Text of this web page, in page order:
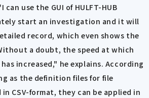
use the GUI of HULFT-HUB
start an investigation and it will
record, which even shows the
a doubt, the speed at which
increased," he explains. According
as the definition files for file
CSV-format, they can be applied in